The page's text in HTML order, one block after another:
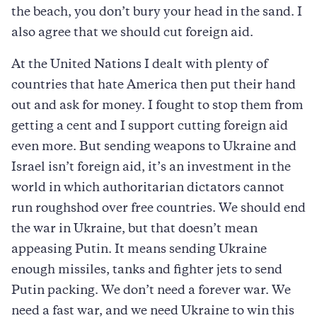
the beach, you don’t bury your head in the sand. I
also agree that we should cut foreign aid.
At the United Nations I dealt with plenty of
countries that hate America then put their hand
out and ask for money. I fought to stop them from
getting a cent and I support cutting foreign aid
even more. But sending weapons to Ukraine and
Israel isn’t foreign aid, it’s an investment in the
world in which authoritarian dictators cannot
run roughshod over free countries. We should end
the war in Ukraine, but that doesn’t mean
appeasing Putin. It means sending Ukraine
enough missiles, tanks and fighter jets to send
Putin packing. We don’t need a forever war. We
need a fast war, and we need Ukraine to win this